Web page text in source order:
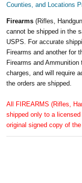
Counties, and Locations
Firearms(Rifles,
cannot be shipped in the
USPS. For accurate
Firearms and another for
Firearms and
charges, and will require
the orders are shipped.
All FIREARMS (Rifles,
shipped only to a
original signed copy of the